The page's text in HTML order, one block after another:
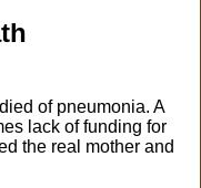
of pneumonia. A
lack of funding for
the real mother and